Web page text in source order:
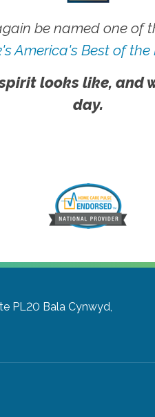
be named one of
America's Best of the
looks like, and
day.
PL20 Bala Cynwyd,